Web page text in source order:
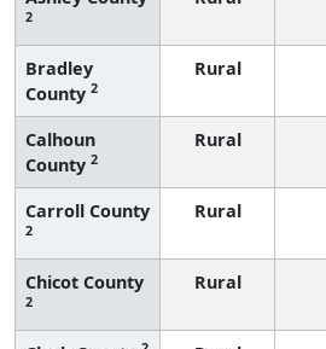
2
Bradley
County 2
Rural
Calhoun
County 2
Rural
Carroll County
2
Rural
Chicot County
2
Rural